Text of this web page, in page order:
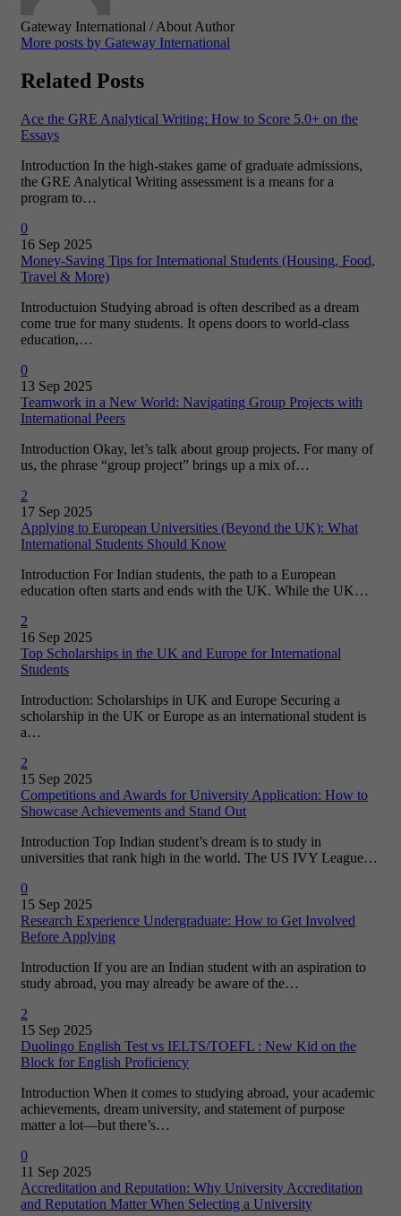
Gateway International / About Author
More posts by Gateway International
Related Posts
Ace the GRE Analytical Writing: How to Score 5.0+ on the
Essays
Introduction In the high-stakes game of graduate admissions,
the GRE Analytical Writing assessment is a means for a
program to…
0
16 Sep 2025
Money-Saving Tips for International Students (Housing, Food,
Travel & More)
Introductuion Studying abroad is often described as a dream
come true for many students. It opens doors to world-class
education,…
0
13 Sep 2025
Teamwork in a New World: Navigating Group Projects with
International Peers
Introduction Okay, let’s talk about group projects. For many of
us, the phrase “group project” brings up a mix of…
2
17 Sep 2025
Applying to European Universities (Beyond the UK): What
International Students Should Know
Introduction For Indian students, the path to a European
education often starts and ends with the UK. While the UK…
2
16 Sep 2025
Top Scholarships in the UK and Europe for International
Students
Introduction: Scholarships in UK and Europe Securing a
scholarship in the UK or Europe as an international student is
a…
2
15 Sep 2025
Competitions and Awards for University Application: How to
Showcase Achievements and Stand Out
Introduction Top Indian student’s dream is to study in
universities that rank high in the world. The US IVY League…
0
15 Sep 2025
Research Experience Undergraduate: How to Get Involved
Before Applying
Introduction If you are an Indian student with an aspiration to
study abroad, you may already be aware of the…
2
15 Sep 2025
Duolingo English Test vs IELTS/TOEFL : New Kid on the
Block for English Proficiency
Introduction When it comes to studying abroad, your academic
achievements, dream university, and statement of purpose
matter a lot—but there’s…
0
11 Sep 2025
Accreditation and Reputation: Why University Accreditation
and Reputation Matter When Selecting a University